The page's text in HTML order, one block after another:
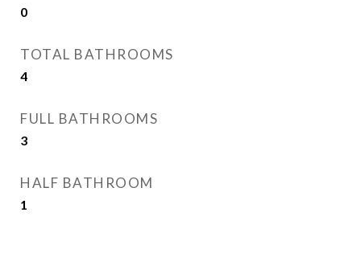
0
TOTAL BATHROOMS
4
FULL BATHROOMS
3
HALF BATHROOM
1